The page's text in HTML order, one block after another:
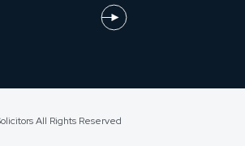
All Rights Reserved